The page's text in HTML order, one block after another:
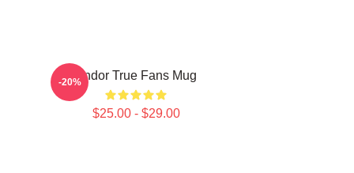
Andor True Fans Mug
$25.00 - $29.00
-20%